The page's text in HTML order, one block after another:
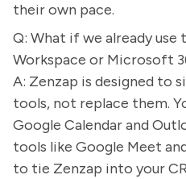
their own pace.
Q: What if we already use
Workspace or Microsoft
A: Zenzap is designed to
tools, not replace them.
Google Calendar and
tools like Google Meet
to tie Zenzap into your